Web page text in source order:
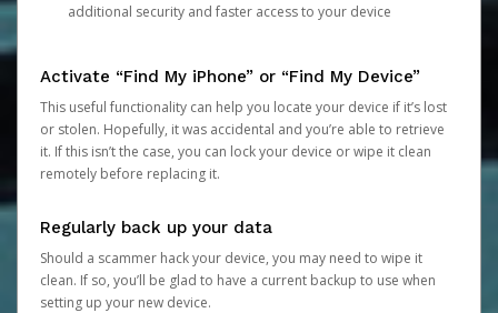
additional security and faster access to your device
Activate “Find My iPhone” or “Find My Device”
This useful functionality can help you locate your device if it’s lost
or stolen. Hopefully, it was accidental and you’re able to retrieve
it. If this isn’t the case, you can lock your device or wipe it clean
remotely before replacing it.
Regularly back up your data
Should a scammer hack your device, you may need to wipe it
clean. If so, you’ll be glad to have a current backup to use when
setting up your new device.